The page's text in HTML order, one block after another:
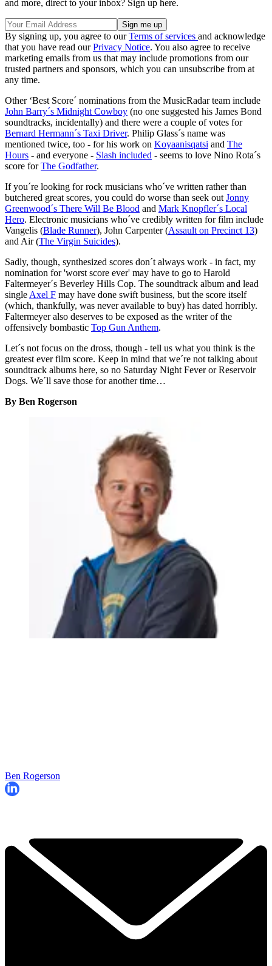
and more, direct to your inbox? Sign up here.
By signing up, you agree to ourTerms of services and acknowledge
that you have read ourPrivacy Notice. You also agree to receive
marketing emails from us that may include promotions from our
trusted partners and sponsors, which you can unsubscribe from at
any time.
Other ‘Best Score´ nominations from the MusicRadar team include
John Barry´s Midnight Cowboy (no one suggested his James Bond
soundtracks, incidentally) and there were a couple of votes for
Bernard Hermann´s Taxi Driver. Philip Glass´s name was
mentioned twice, too - for his work on Koyaanisqatsi and The
Hours - and everyone - Slash included - seems to love Nino Rota´s
score forThe Godfather.
If you´re looking for rock musicians who´ve written rather than
butchered great scores, you could do worse than seek out Jonny
Greenwood´s There Will Be Blood and Mark Knopfler´s Local
Hero. Electronic musicians who´ve credibly written for film include
Vangelis (Blade Runner), John Carpenter (Assault on Precinct 13)
and Air (The Virgin Suicides).
Sadly, though, synthesized scores don´t always work - in fact, my
nomination for 'worst score ever' may have to go to Harold
Faltermeyer´s Beverley Hills Cop. The soundtrack album and lead
single Axel F may have done swift business, but the score itself
(which, thankfully, was never available to buy) has dated horribly.
Faltermeyer also deserves to be exposed as the writer of the
offensively bombastic Top Gun Anthem.
Let´s not focus on the dross, though - tell us what you think is the
greatest ever film score. Keep in mind that we´re not talking about
soundtrack albums here, so no Saturday Night Fever or Reservoir
Dogs. We´ll save those for another time…
By Ben Rogerson
Ben Rogerson